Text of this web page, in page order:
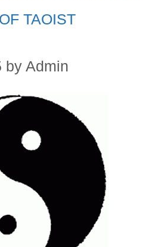
TAOIST
by Admin